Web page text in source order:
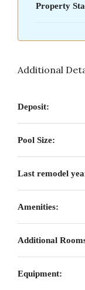
Property
Additional
Deposit:
Pool Size:
Last remodel
Amenities:
Additional
Equipment: